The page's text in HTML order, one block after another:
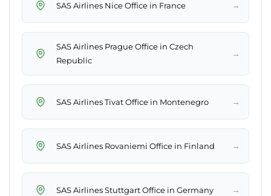
SAS Airlines Nice Office in France →
SAS Airlines Prague Office in Czech
Republic
→
SAS Airlines Tivat Office in Montenegro →
SAS Airlines Rovaniemi Office in Finland →
SAS Airlines Stuttgart Office in Germany →